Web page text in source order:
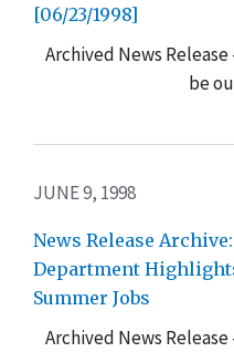
[06/23/1998]
Archived News
be
JUNE 9, 1998
News Release
Department
Summer Jobs
Archived News